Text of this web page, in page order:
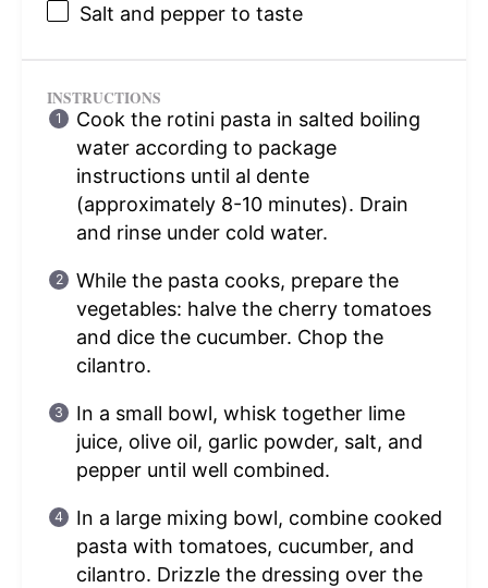
Salt and pepper to taste
INSTRUCTIONS
Cook the rotini pasta in salted boiling
water according to package
instructions until al dente
(approximately 8-10 minutes). Drain
and rinse under cold water.
While the pasta cooks, prepare the
vegetables: halve the cherry tomatoes
and dice the cucumber. Chop the
cilantro.
In a small bowl, whisk together lime
juice, olive oil, garlic powder, salt, and
pepper until well combined.
In a large mixing bowl, combine cooked
pasta with tomatoes, cucumber, and
cilantro. Drizzle the dressing over the